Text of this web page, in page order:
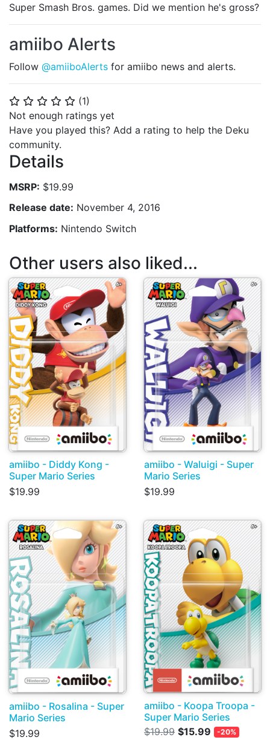
⭐ ⭐ ⭐ ⭐ ⭐ (1)
Not enough ratings yet
Have you played this? Add a rating to help the Deku
community.
Details
MSRP: $19.99
Release date: November 4, 2016
Platforms: Nintendo Switch
Super Smash Bros. games. Did we mention he's gross?
amiibo Alerts
Follow @amiiboAlerts for amiibo news and alerts.
Other users also liked...
amiibo - Diddy Kong -
Super Mario Series
$19.99
amiibo - Waluigi - Super
Mario Series
$19.99
amiibo - Rosalina - Super
Mario Series
$19.99
amiibo - Koopa Troopa -
Super Mario Series
$19.99 $15.99 -20%